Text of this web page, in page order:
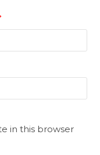
in this browser